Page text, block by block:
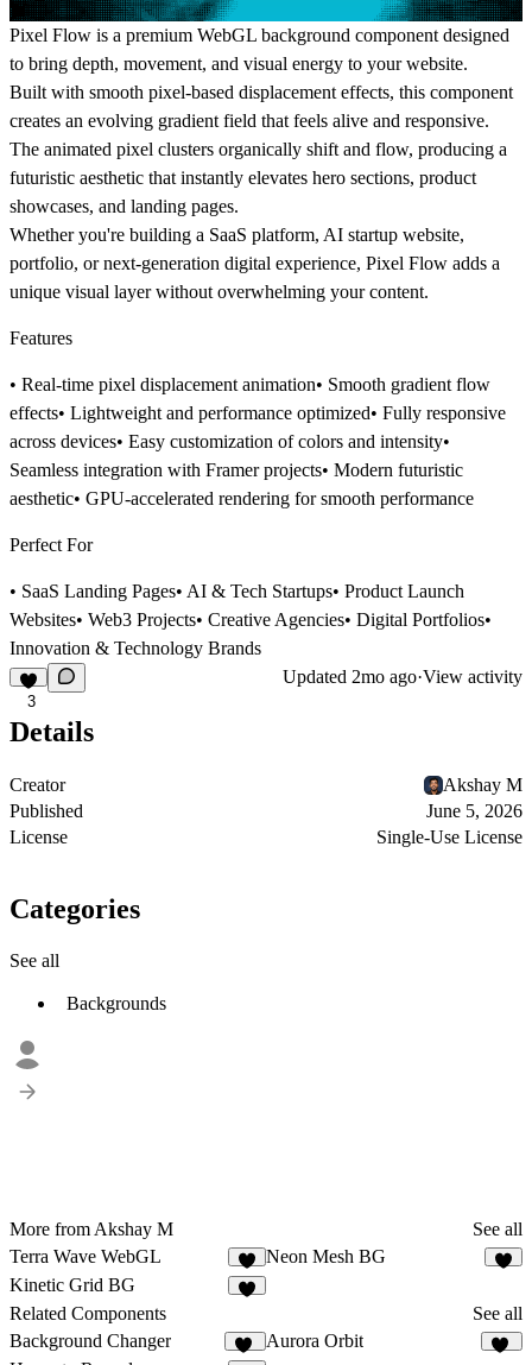
Pixel Flow is a premium WebGL background component designed
to bring depth, movement, and visual energy to your website.
Built with smooth pixel-based displacement effects, this component
creates an evolving gradient field that feels alive and responsive.
The animated pixel clusters organically shift and flow, producing a
futuristic aesthetic that instantly elevates hero sections, product
showcases, and landing pages.
Whether you're building a SaaS platform, AI startup website,
portfolio, or next-generation digital experience, Pixel Flow adds a
unique visual layer without overwhelming your content.
Features
• Real-time pixel displacement animation• Smooth gradient flow
effects• Lightweight and performance optimized• Fully responsive
across devices• Easy customization of colors and intensity•
Seamless integration with Framer projects• Modern futuristic
aesthetic• GPU-accelerated rendering for smooth performance
Perfect For
• SaaS Landing Pages• AI & Tech Startups• Product Launch
Websites• Web3 Projects• Creative Agencies• Digital Portfolios•
Innovation & Technology Brands
3
Updated 2mo ago·View activity
Details
Creator
Akshay M
Published
June 5, 2026
License
Single-Use License
Categories
See all
Backgrounds
More from Akshay M
See all
Terra Wave WebGL
4
Neon Mesh BG
Kinetic Grid BG
Related Components
See all
Background Changer
Aurora Orbit